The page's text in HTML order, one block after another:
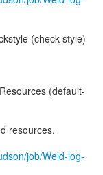
(check-style)
(default-
resources.
job/Weld-log-